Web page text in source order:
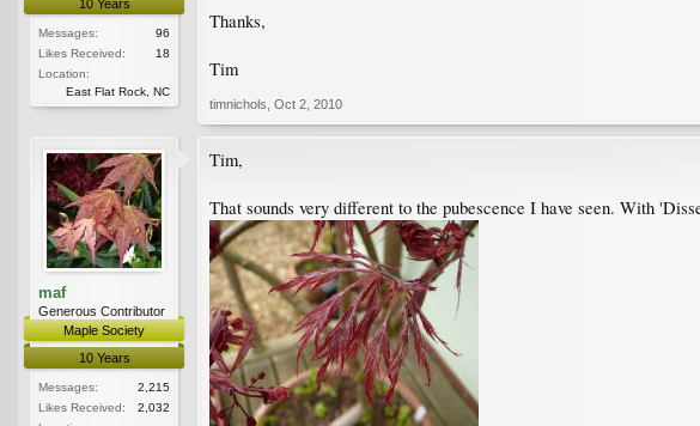
10 Years
Messages:
96
Likes Received:
18
Location:
East Flat Rock, NC
Thanks,
Tim
timnichols Oct 2, 2010
maf
Generous Contributor
Maple Society
10 Years
Messages:
2,215
Likes Received:
2,032
Tim,
That sounds very different to the pubescence I have seen. With